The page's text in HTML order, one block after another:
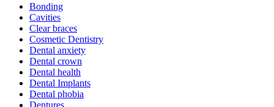
Bonding
Cavities
Clear braces
Cosmetic Dentistry
Dental anxiety
Dental crown
Dental health
Dental Implants
Dental phobia
Dentures